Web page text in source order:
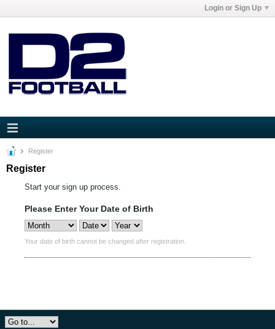
Login or Sign Up
Register
Register
Start your sign up process.
Please Enter Your Date of Birth
Your date of birth cannot be changed after registration.